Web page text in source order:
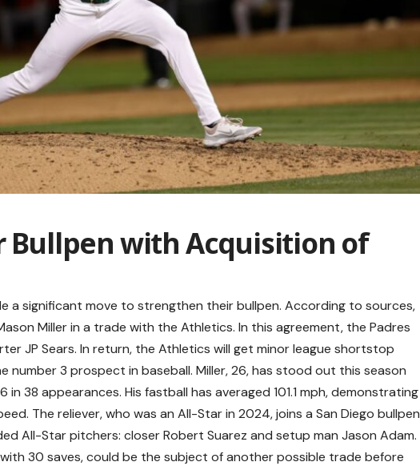
Bullpen with Acquisition of
a significant move to strengthen their bullpen. According to sources,
Miller in a trade with the Athletics. In this agreement, the Padres
JP Sears. In return, the Athletics will get minor league shortstop
number 3 prospect in baseball. Miller, 26, has stood out this season
in 38 appearances. His fastball has averaged 101.1 mph, demonstrating
The reliever, who was an All-Star in 2024, joins a San Diego bullpen
All-Star pitchers: closer Robert Suarez and setup man Jason Adam.
30 saves, could be the subject of another possible trade before